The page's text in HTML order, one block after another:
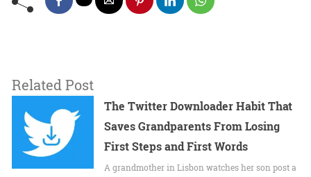
Related Post
The Twitter Downloader Habit That
Saves Grandparents From Losing
First Steps and First Words
A grandmother in Lisbon watches her son post a